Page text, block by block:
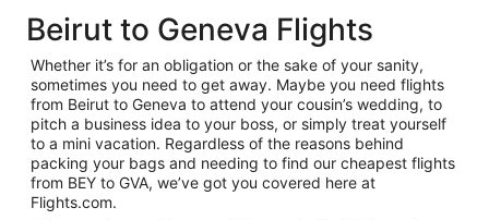
Beirut to Geneva Flights
Whether it’s for an obligation or the sake of your sanity,
sometimes you need to get away. Maybe you need flights
from Beirut to Geneva to attend your cousin’s wedding, to
pitch a business idea to your boss, or simply treat yourself
to a mini vacation. Regardless of the reasons behind
packing your bags and needing to find our cheapest flights
from BEY to GVA, we’ve got you covered here at
Flights.com.